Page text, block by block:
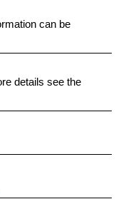
can be
details see the